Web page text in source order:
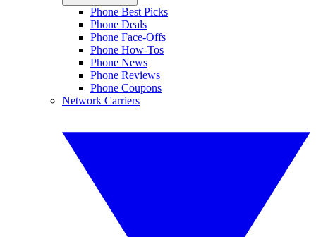
Phone Best Picks
Phone Deals
Phone Face-Offs
Phone How-Tos
Phone News
Phone Reviews
Phone Coupons
Network Carriers